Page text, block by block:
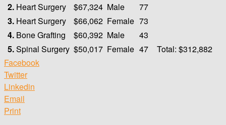
2. Heart Surgery $67,324 Male
77
3. Heart Surgery $66,062 Female 73
4. Bone Grafting $60,392 Male
43
5.Spinal Surgery $50,017 Female 47
Total: $312,882
Facebook
Twitter
Linkedin
Email
Print